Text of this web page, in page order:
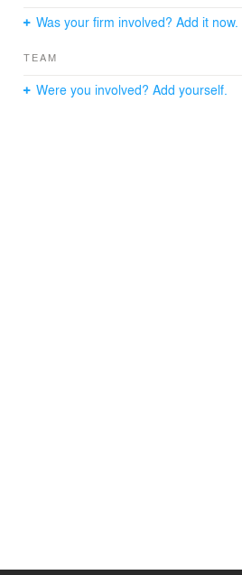
Was your firm involved? Add it now.
TEAM
Were you involved? Add yourself.